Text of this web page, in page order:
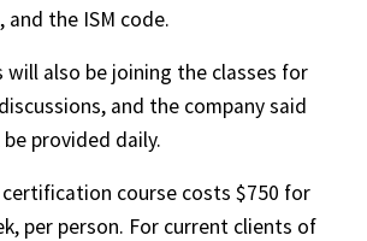
and the ISM code.
will also be joining the classes for
and the company said
provided daily.
course costs $750 for
per person. For current clients of